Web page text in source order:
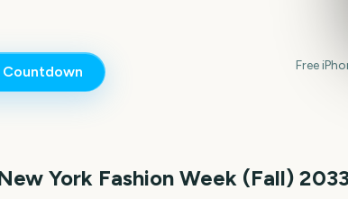
Countdown Free
York Fashion Week (Fall)